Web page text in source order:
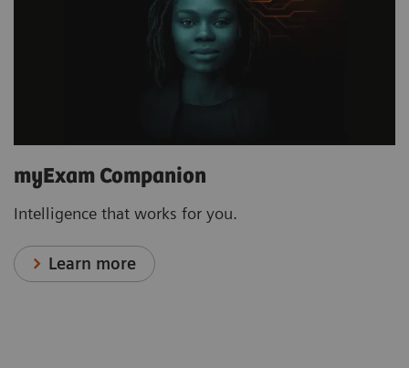
myExam Companion
Intelligence that works for you.
Learn more